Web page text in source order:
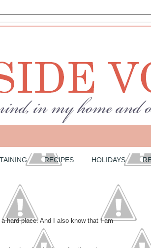
RECIPES HOLIDAYS
hard place. And I also know that I am